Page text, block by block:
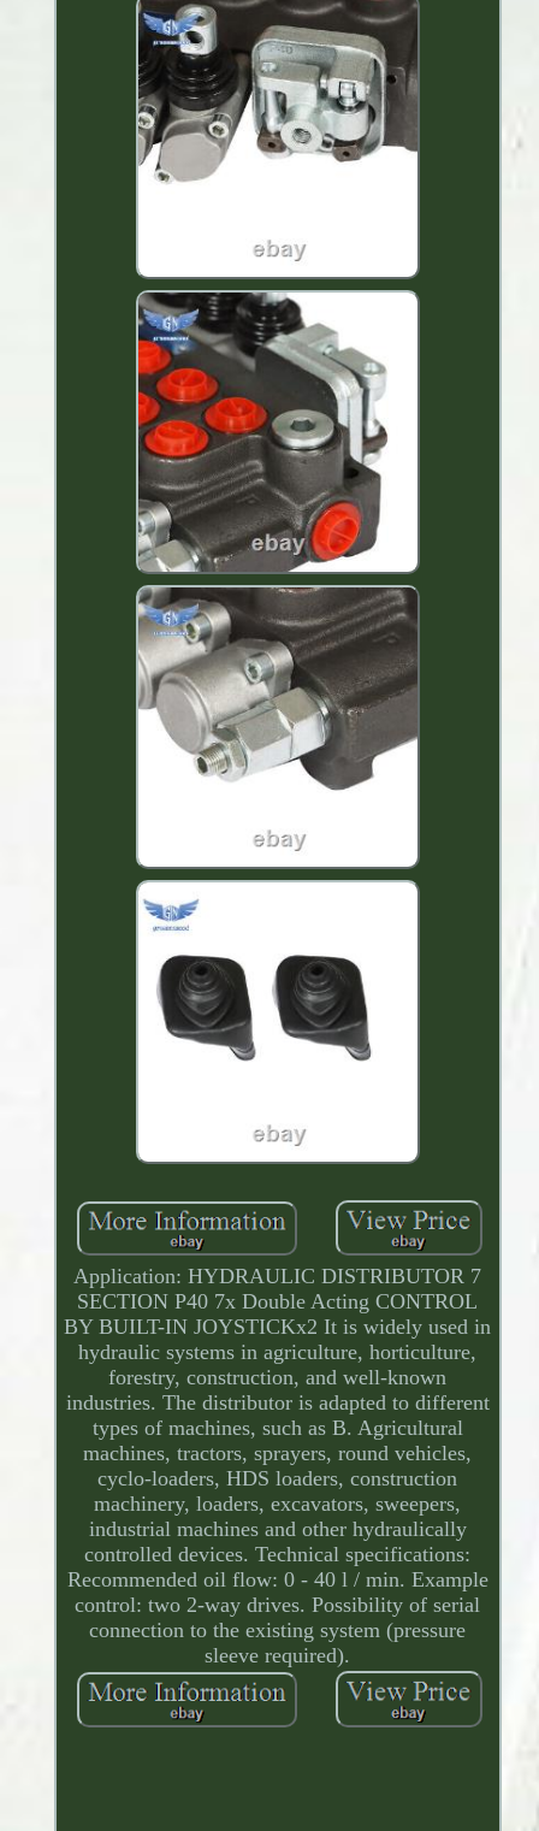
Application: HYDRAULIC DISTRIBUTOR 7
SECTION P40 7x Double Acting CONTROL
BY BUILT-IN JOYSTICKx2 It is widely used in
hydraulic systems in agriculture, horticulture,
forestry, construction, and well-known
industries. The distributor is adapted to different
types of machines, such as B. Agricultural
machines, tractors, sprayers, round vehicles,
cyclo-loaders, HDS loaders, construction
machinery, loaders, excavators, sweepers,
industrial machines and other hydraulically
controlled devices. Technical specifications:
Recommended oil flow: 0 - 40 l / min. Example
control: two 2-way drives. Possibility of serial
connection to the existing system (pressure
sleeve required).